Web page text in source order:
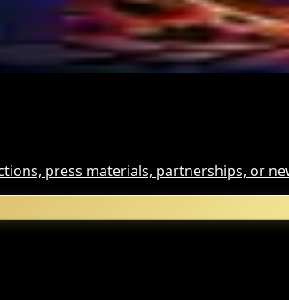
$85M Amid Crypto Slump
press materials, partnerships, or